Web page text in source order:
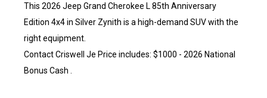
This 2026 Jeep Grand Cherokee L 85th Anniversary
Edition 4x4 in Silver Zynith is a high-demand SUV with the
right equipment.
Contact Criswell Je Price includes: $1000 - 2026 National
Bonus Cash .